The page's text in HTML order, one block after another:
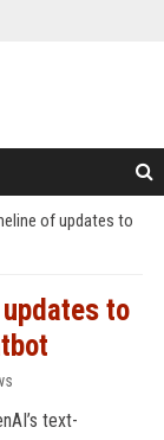
of updates to
to